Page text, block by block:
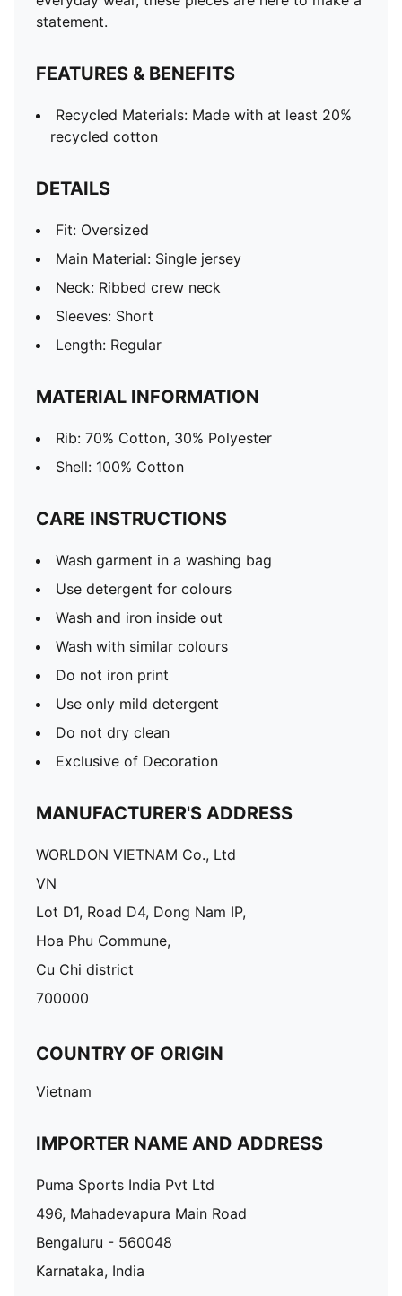
statement.
FEATURES & BENEFITS
Recycled Materials: Made with at least 20%
recycled cotton
DETAILS
Fit: Oversized
Main Material: Single jersey
Neck: Ribbed crew neck
Sleeves: Short
Length: Regular
MATERIAL INFORMATION
Rib: 70% Cotton, 30% Polyester
Shell: 100% Cotton
CARE INSTRUCTIONS
Wash garment in a washing bag
Use detergent for colours
Wash and iron inside out
Wash with similar colours
Do not iron print
Use only mild detergent
Do not dry clean
Exclusive of Decoration
MANUFACTURER'S ADDRESS
WORLDON VIETNAM Co., Ltd
VN
Lot D1, Road D4, Dong Nam IP,
Hoa Phu Commune,
Cu Chi district
700000
COUNTRY OF ORIGIN
Vietnam
IMPORTER NAME AND ADDRESS
Puma Sports India Pvt Ltd
496, Mahadevapura Main Road
Bengaluru - 560048
Karnataka, India